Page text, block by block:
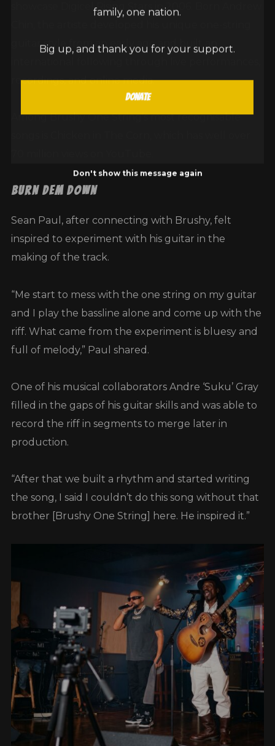
family, one nation.
Big up, and thank you for your support.
Donate
Don't show this message again
showcase Digicel Rising Stars in 2006. Born Andrew
guitar style from an early age and built an
recordings, and online media.
Among Brushy One String’s most recognisable
Burn Dem Down
Sean Paul, after connecting with Brushy, felt
inspired to experiment with his guitar in the
making of the track.
“Me start to mess with the one string on my guitar
and I play the bassline alone and come up with the
riff. What came from the experiment is bluesy and
full of melody,” Paul shared.
One of his musical collaborators Andre ‘Suku’ Gray
filled in the gaps of his guitar skills and was able to
record the riff in segments to merge later in
production.
“After that we built a rhythm and started writing
the song, I said I couldn’t do this song without that
brother [Brushy One String] here. He inspired it.”